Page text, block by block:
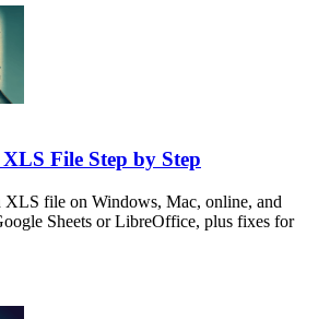
File Step by Step
XLS file on Windows, Mac, online, and
Sheets or LibreOffice, plus fixes for